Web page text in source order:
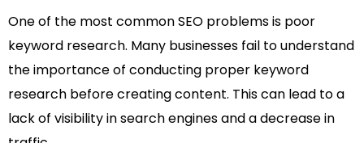
One of the most common SEO problems is poor
keyword research. Many businesses fail to understand
the importance of conducting proper keyword
research before creating content. This can lead to a
lack of visibility in search engines and a decrease in